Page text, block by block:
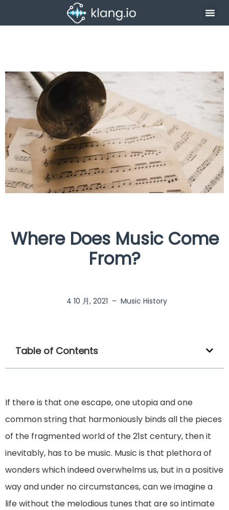
Where Does Music Come
From?
4 10 月, 2021 – Music History
Table of Contents
If there is that one escape, one utopia and one
common string that harmoniously binds all the pieces
of the fragmented world of the 21st century, then it
inevitably, has to be music. Music is that plethora of
wonders which indeed overwhelms us, but in a positive
way and under no circumstances, can we imagine a
life without the melodious tunes that are so intimate